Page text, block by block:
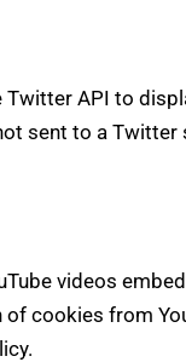
Twitter API to
sent to a Twitter
videos
cookies from
.